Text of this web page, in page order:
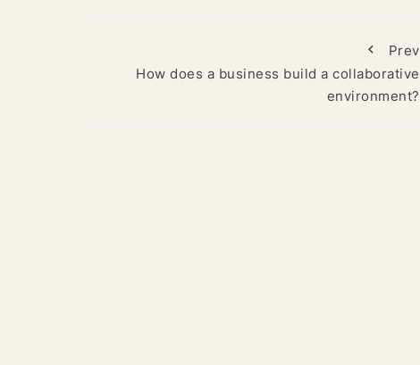
Prev
How does a business build a collaborative
environment?